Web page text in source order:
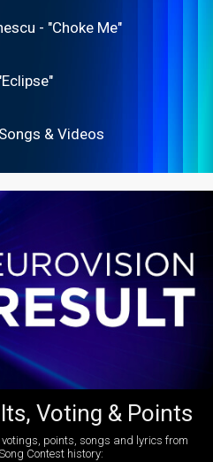
- "Choke Me"
& Videos
Voting & Points
points, songs and lyrics from
Contest history: